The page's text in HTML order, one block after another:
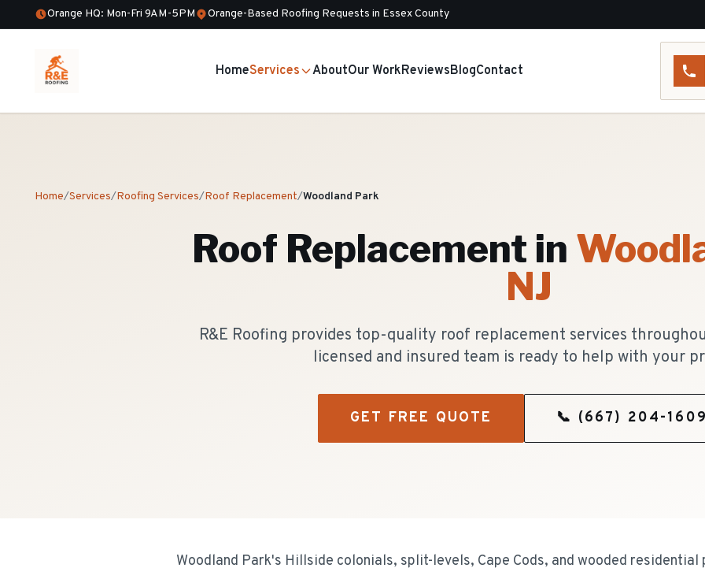
Orange HQ: Mon-Fri 9AM-5PM Orange-Based Roofing Requests in Essex County
HomeServices AboutOur WorkReviewsBlogContact
Home/Services/Roofing Services/Roof Replacement/Woodland Park
Roof Replacement in
NJ
R&E Roofing provides top-quality roof replacement services
licensed and insured team is ready to help with your
GET FREE QUOTE 📞 (667) 204-1609
Woodland Park's Hillside colonials, split-levels, Cape Cods, and wooded